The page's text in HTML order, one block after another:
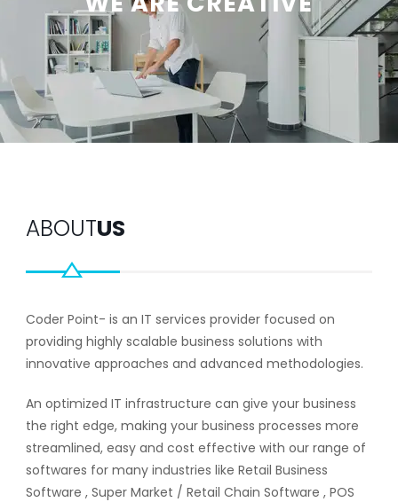
ABOUTUS
Coder Point- is an IT services provider focused on
providing highly scalable business solutions with
innovative approaches and advanced methodologies.
An optimized IT infrastructure can give your business
the right edge, making your business processes more
streamlined, easy and cost effective with our range of
softwares for many industries like Retail Business
Software , Super Market / Retail Chain Software , POS